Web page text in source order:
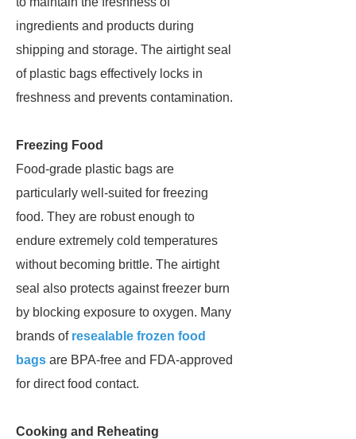
ingredients and products during
shipping and storage. The airtight seal
of plastic bags effectively locks in
freshness and prevents contamination.
Freezing Food
Food-grade plastic bags are
particularly well-suited for freezing
food. They are robust enough to
endure extremely cold temperatures
without becoming brittle. The airtight
seal also protects against freezer burn
by blocking exposure to oxygen. Many
brands of resealable frozen food
bags are BPA-free and FDA-approved
for direct food contact.
Cooking and Reheating